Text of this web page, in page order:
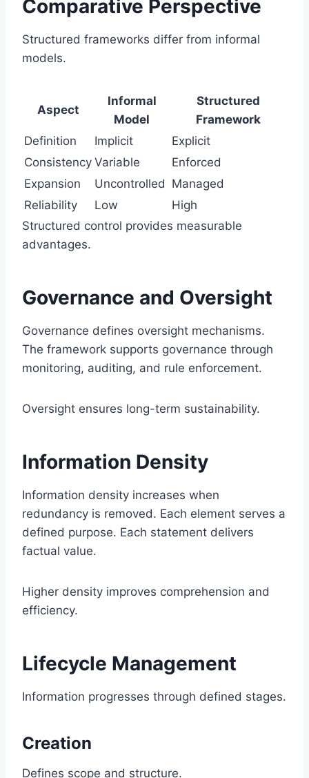
Comparative Perspective
Structured frameworks differ from informal
models.
Aspect
Informal
Model
Structured
Framework
Definition
Implicit
Explicit
Consistency Variable
Enforced
Expansion
Uncontrolled Managed
Reliability
Low
High
Structured control provides measurable
advantages.
Governance and Oversight
Governance defines oversight mechanisms.
The framework supports governance through
monitoring, auditing, and rule enforcement.
Oversight ensures long-term sustainability.
Information Density
Information density increases when
redundancy is removed. Each element serves a
defined purpose. Each statement delivers
factual value.
Higher density improves comprehension and
efficiency.
Lifecycle Management
Information progresses through defined stages.
Creation
Defines scope and structure.